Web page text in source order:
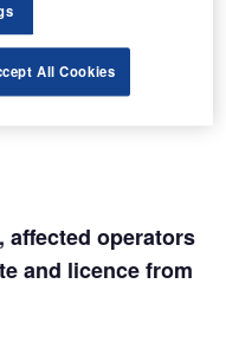
operators would not
CASA to fly their
operators
and licence from
All Cookies